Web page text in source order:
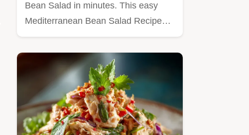
Bean Salad in minutes. This easy
Mediterranean Bean Salad Recipe…